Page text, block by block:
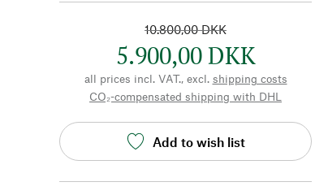
10.800,00 DKK
5.900,00 DKK
all prices incl. VAT., excl. shipping costs
CO₂-compensated shipping with DHL
Add to wish list